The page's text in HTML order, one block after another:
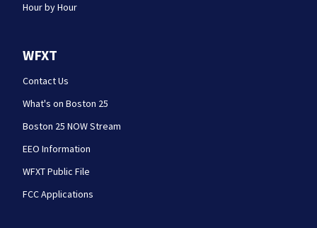
Hour by Hour
WFXT
Contact Us
What's on Boston 25
Boston 25 NOW Stream
EEO Information
WFXT Public File
FCC Applications